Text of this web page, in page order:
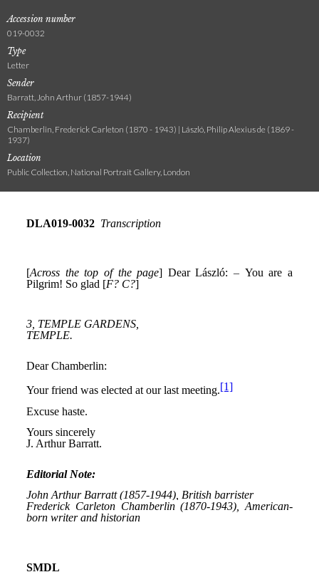
Accession number
019-0032
Type
Letter
Sender
Barratt, John Arthur (1857-1944)
Recipient
Chamberlin, Frederick Carleton (1870 - 1943) | László, Philip Alexius de (1869 -
1937)
Location
Public Collection, National Portrait Gallery, London